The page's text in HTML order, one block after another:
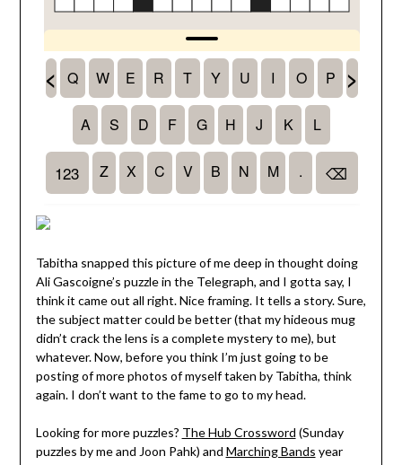
Tabitha snapped this picture of me deep in thought doing
Ali Gascoigne’s puzzle in the Telegraph, and I gotta say, I
think it came out all right. Nice framing. It tells a story. Sure,
the subject matter could be better (that my hideous mug
didn’t crack the lens is a complete mystery to me), but
whatever. Now, before you think I’m just going to be
posting of more photos of myself taken by Tabitha, think
again. I don’t want to the fame to go to my head.
Looking for more puzzles? The Hub Crossword (Sunday
puzzles by me and Joon Pahk) and Marching Bands year